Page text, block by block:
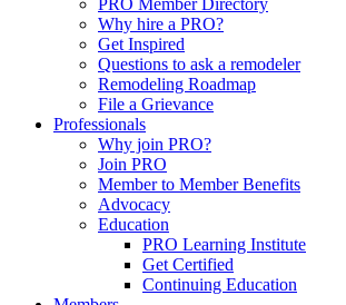
PRO Member Directory
Why hire a PRO?
Get Inspired
Questions to ask a remodeler
Remodeling Roadmap
File a Grievance
Professionals
Why join PRO?
Join PRO
Member to Member Benefits
Advocacy
Education
PRO Learning Institute
Get Certified
Continuing Education